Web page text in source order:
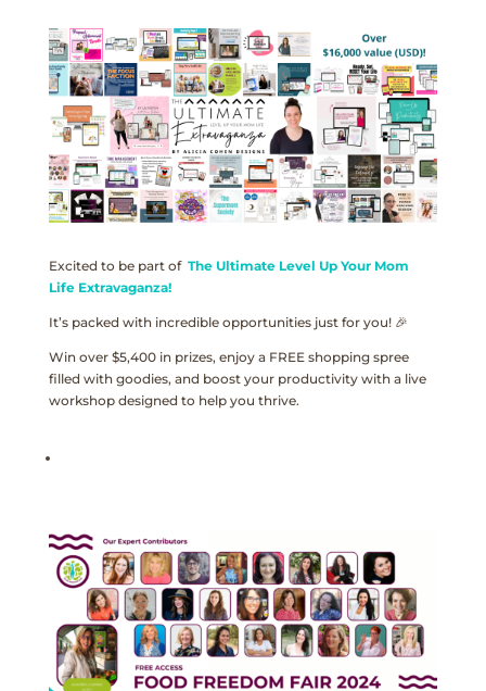
Excited to be part of The Ultimate Level Up Your Mom
Life Extravaganza!
It’s packed with incredible opportunities just for you! 🎉
Win over $5,400 in prizes, enjoy a FREE shopping spree
filled with goodies, and boost your productivity with a live
workshop designed to help you thrive.